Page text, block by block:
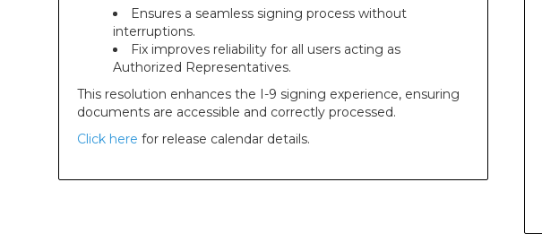
Ensures a seamless signing process without
interruptions.
Fix improves reliability for all users acting as
Authorized Representatives.
This resolution enhances the I-9 signing experience, ensuring
documents are accessible and correctly processed.
Click here for release calendar details.